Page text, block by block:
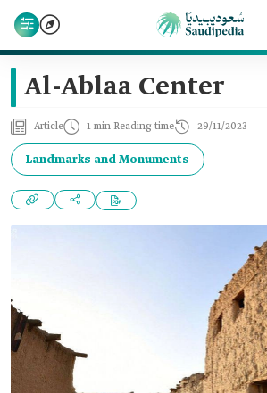
Al-Ablaa Center
Article 1 min Reading time 29/11/2023
Landmarks and Monuments